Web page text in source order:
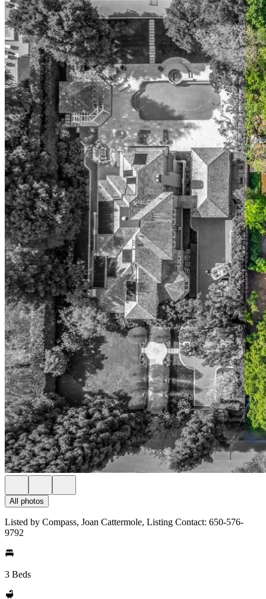
All photos
Listed by Compass, Joan Cattermole, Listing Contact: 650-576-
9792
3 Beds